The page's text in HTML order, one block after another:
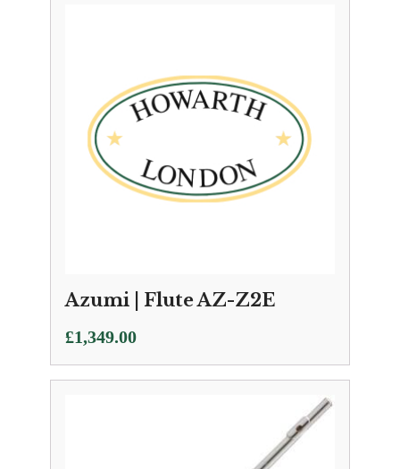
Azumi | Flute AZ-Z2E
£1,349.00